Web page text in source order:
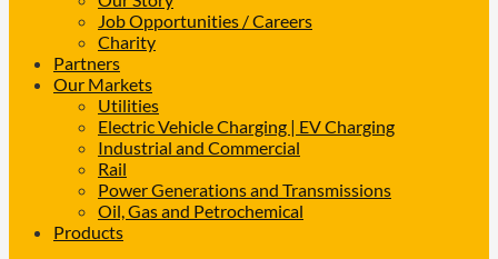
Job Opportunities / Careers
Charity
Partners
Our Markets
Utilities
Electric Vehicle Charging | EV Charging
Industrial and Commercial
Rail
Power Generations and Transmissions
Oil, Gas and Petrochemical
Products